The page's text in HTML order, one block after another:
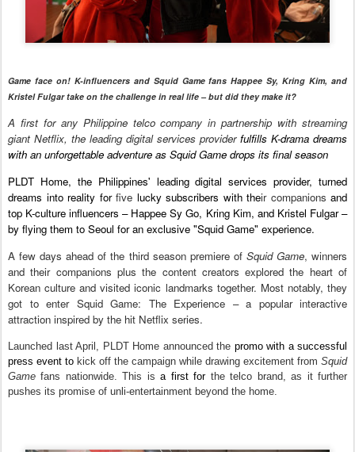
Game face on! K-influencers and Squid Game fans Happee Sy, Kring Kim, and
Kristel Fulgar take on the challenge in real life – but did they make it?
A first for any Philippine telco company in partnership with streaming
giant Netflix, the leading digital services provider fulfills K-drama dreams
with an unforgettable adventure as Squid Game drops its final season
PLDT Home, the Philippines' leading digital services provider, turned
dreams into reality for five lucky subscribers with their companions and
top K-culture influencers – Happee Sy Go, Kring Kim, and Kristel Fulgar –
by flying them to Seoul for an exclusive "Squid Game" experience.
A few days ahead of the third season premiere of Squid Game, winners
and their companions plus the content creators explored the heart of
Korean culture and visited iconic landmarks together. Most notably, they
got to enter Squid Game: The Experience – a popular interactive
attraction inspired by the hit Netflix series.
Launched last April, PLDT Home announced the promo with a successful
press event to kick off the campaign while drawing excitement from Squid
Gamefans nationwide. This isa first for the telco brand, as it further
pushes its promise of unli-entertainment beyond the home.